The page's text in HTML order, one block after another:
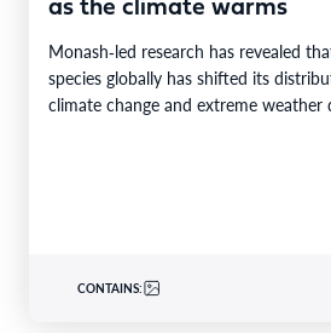
as the climate warms
Monash‑led research has revealed
species globally has shifted its
climate change and extreme weather
CONTAINS: